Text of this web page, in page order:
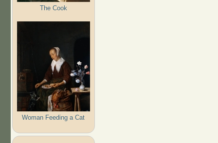
The Cook
Woman Feeding a Cat